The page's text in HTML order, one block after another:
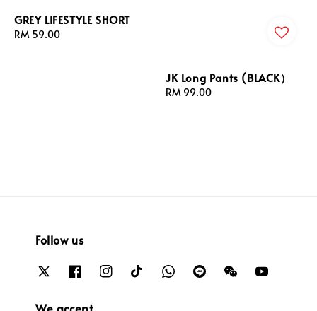
GREY LIFESTYLE SHORT
Regular
RM 59.00
JK Long Pants (BLACK）
Regular
RM 99.00
Follow us